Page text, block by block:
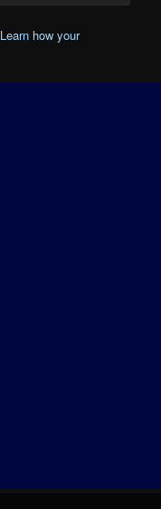
Learn how your